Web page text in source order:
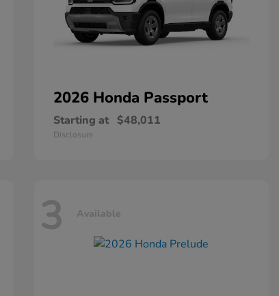
2026 Honda Passport
Starting at $48,011
Disclosure
3 Available